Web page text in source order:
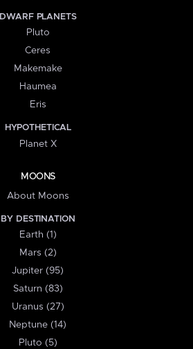
DWARF PLANETS
Pluto
Ceres
Makemake
Haumea
Eris
HYPOTHETICAL
Planet X
MOONS
About Moons
BY DESTINATION
Earth (1)
Mars (2)
Jupiter (95)
Saturn (83)
Uranus (27)
Neptune (14)
Pluto (5)